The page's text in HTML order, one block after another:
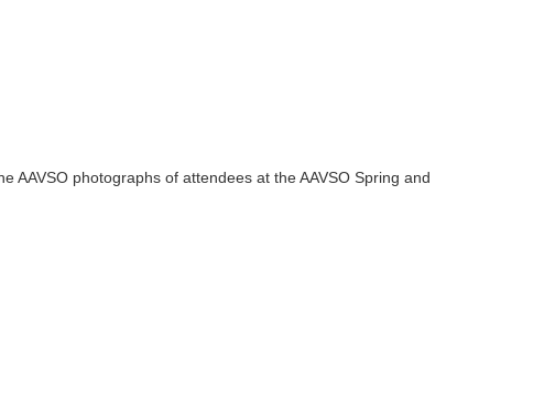
AAVSO photographs of attendees at the AAVSO Spring and